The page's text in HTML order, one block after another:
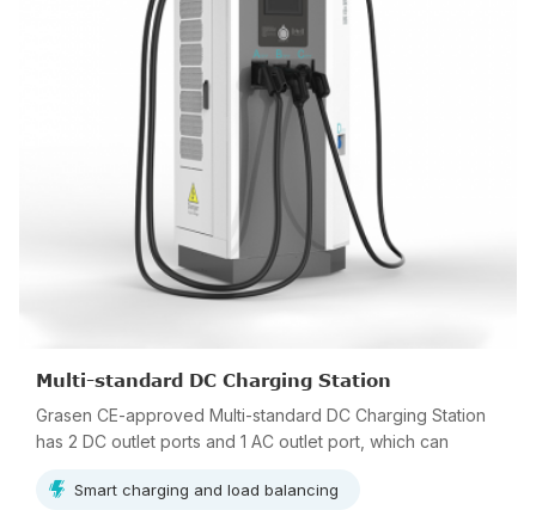
Multi-standard DC Charging Station
Grasen CE-approved Multi-standard DC Charging Station
has 2 DC outlet ports and 1 AC outlet port, which can
Smart charging and load balancing